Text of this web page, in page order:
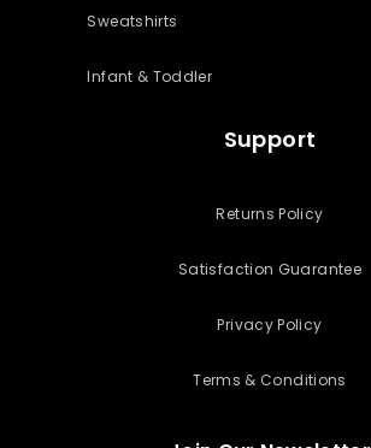
Sweatshirts
Infant & Toddler
Support
Returns Policy
Satisfaction Guarantee
Privacy Policy
Terms & Conditions